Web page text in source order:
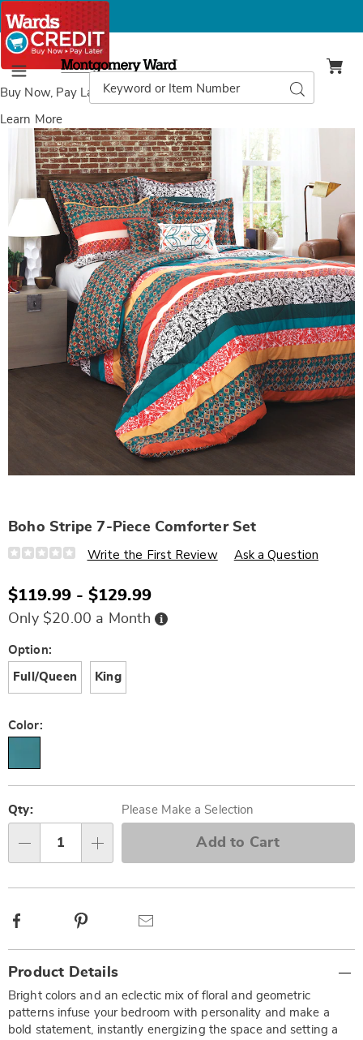
Buy Now, Pay Laterwith Wards Credit
Learn More
Menu
Montgomery
Ward
Catalog
Search
Images
Boho
Stripe
7-
Piece
Comforter
Set,
Boho Stripe 7-Piece Comforter Set
Details
https://www.wards.com/p/boho-
piece-
comforter-
set-
N6336806.html
Write the First Review Ask a Question
$119.99 - $129.99
Only $20.00 a Month Buy
Now,
Variations
Option:
Full/Queen King
Color:
options
'n
Choose
options
Qty: Please Make a Selection
Add to Cart
Facebook
Information
Product Details
Bright colors and an eclectic mix of floral and geometric
patterns infuse your bedroom with personality and make a
bold statement, instantly energizing the space and setting a